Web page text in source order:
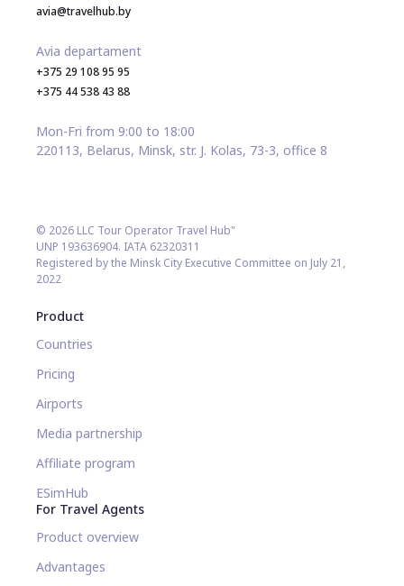
avia@travelhub.by
Avia departament
+375 29 108 95 95
+375 44 538 43 88
Mon-Fri from 9:00 to 18:00
220113, Belarus, Minsk, str. J. Kolas, 73-3, office 8
© 2026 LLC Tour Operator Travel Hub"
UNP 193636904. IATA 62320311
Registered by the Minsk City Executive Committee on July 21,
2022
Product
Countries
Pricing
Airports
Media partnership
Affiliate program
ESimHub
For Travel Agents
Product overview
Advantages